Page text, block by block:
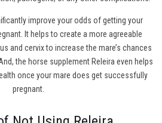
improve your odds of getting your
It helps to create a more agreeable
and cervix to increase the mare’s chances
the horse supplement Releira even helps
once your mare does get successfully
pregnant.